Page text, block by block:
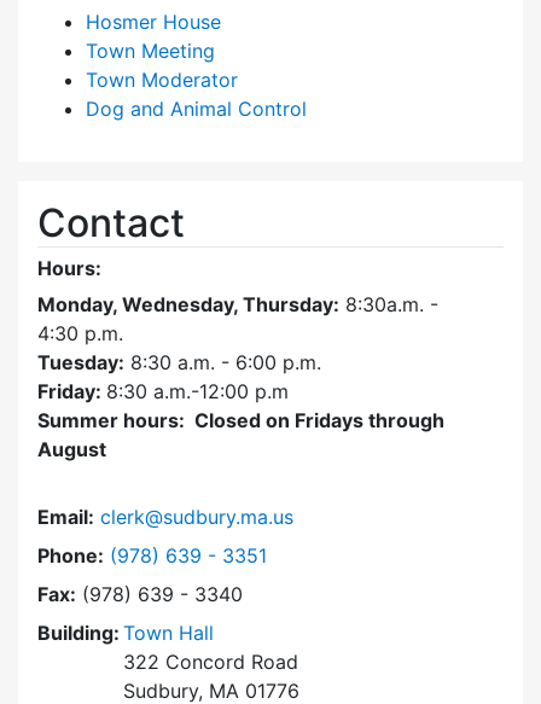
Hosmer House
Town Meeting
Town Moderator
Dog and Animal Control
Contact
Hours:
Monday, Wednesday, Thursday: 8:30a.m. -
4:30 p.m.
Tuesday: 8:30 a.m. - 6:00 p.m.
Friday: 8:30 a.m.-12:00 p.m
Summer hours: Closed on Fridays through
August
Email: clerk@sudbury.ma.us
Phone: Dial Town Clerk at
(978) 639 - 3351
Fax: (978) 639 - 3340
Building: Town Hall
322 Concord Road
Sudbury, MA 01776